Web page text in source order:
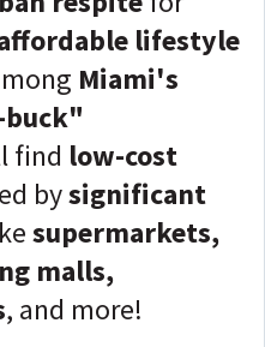
lifestyle
Miami's
find low-cost
bysignificant
supermarkets,
malls,
, and more!